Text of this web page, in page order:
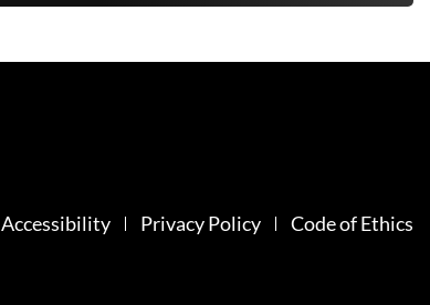
Accessibility Privacy Policy Code of Ethics